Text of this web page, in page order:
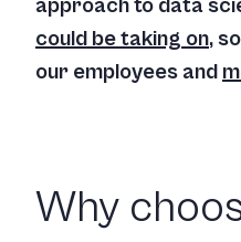
approach to data
could be taking on,
our employees and
Why